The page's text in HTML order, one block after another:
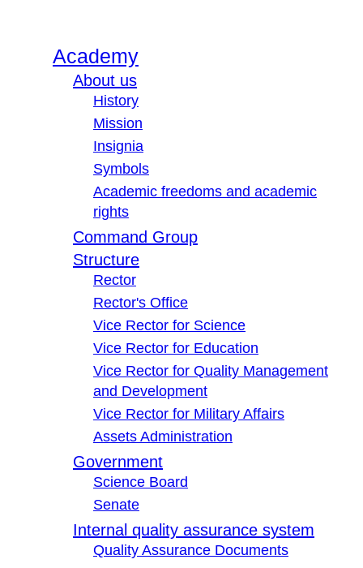
Academy
About us
History
Mission
Insignia
Symbols
Academic freedoms and academic
rights
Command Group
Structure
Rector
Rector's Office
Vice Rector for Science
Vice Rector for Education
Vice Rector for Quality Management
and Development
Vice Rector for Military Affairs
Assets Administration
Government
Science Board
Senate
Internal quality assurance system
Quality Assurance Documents